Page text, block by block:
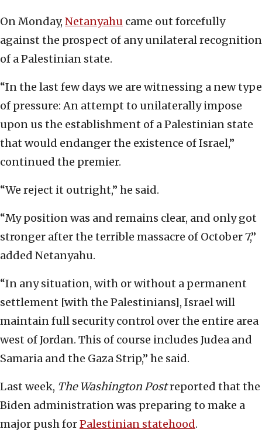
On Monday, Netanyahu came out forcefully
against the prospect of any unilateral recognition
of a Palestinian state.
“In the last few days we are witnessing a new type
of pressure: An attempt to unilaterally impose
upon us the establishment of a Palestinian state
that would endanger the existence of Israel,”
continued the premier.
“We reject it outright,” he said.
“My position was and remains clear, and only got
stronger after the terrible massacre of October 7,”
added Netanyahu.
“In any situation, with or without a permanent
settlement [with the Palestinians], Israel will
maintain full security control over the entire area
west of Jordan. This of course includes Judea and
Samaria and the Gaza Strip,” he said.
Last week, The Washington Postreported that the
Biden administration was preparing to make a
major push forPalestinian statehood.